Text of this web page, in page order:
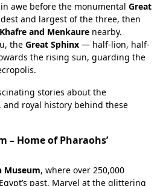
awe before the monumental Great
and largest of the three, then
and Menkaure nearby.
the Great Sphinx — half-lion, half-
the rising sun, guarding the
stories about the
royal history behind these
– Home of Pharaohs’
Museum, where over 250,000
past. Marvel at the glittering